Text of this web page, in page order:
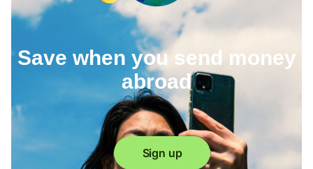
Save when you send money
abroad
Sign up